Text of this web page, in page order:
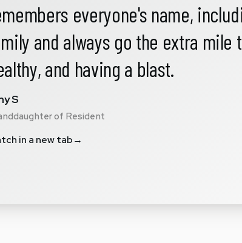
everyone's name,
and always go the extra mile
and having a blast.
S
of Resident
in a new tab→